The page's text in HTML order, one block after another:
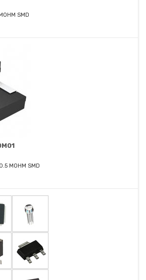
SMD
MOHM SMD